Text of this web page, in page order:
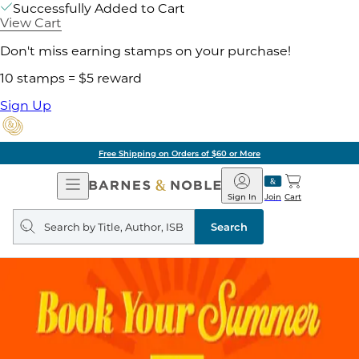
Successfully Added to Cart
View Cart
Don't miss earning stamps on your purchase!
10 stamps = $5 reward
Sign Up
Free Shipping on Orders of $60 or More
Open
Navigation
Barnes
&
Noble
Join
Sign In Cart
Search
query
Search